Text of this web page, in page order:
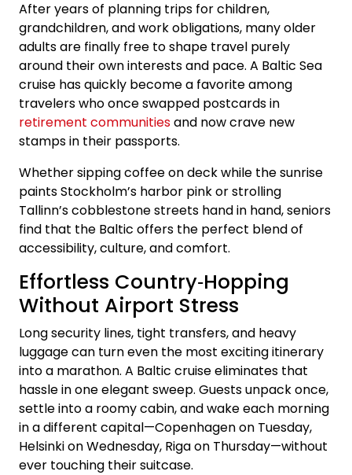
After years of planning trips for children,
grandchildren, and work obligations, many older
adults are finally free to shape travel purely
around their own interests and pace. A Baltic Sea
cruise has quickly become a favorite among
travelers who once swapped postcards in
retirement communitiesand now crave new
stamps in their passports.
Whether sipping coffee on deck while the sunrise
paints Stockholm’s harbor pink or strolling
Tallinn’s cobblestone streets hand in hand, seniors
find that the Baltic offers the perfect blend of
accessibility, culture, and comfort.
Effortless Country‑Hopping
Without Airport Stress
Long security lines, tight transfers, and heavy
luggage can turn even the most exciting itinerary
into a marathon. A Baltic cruise eliminates that
hassle in one elegant sweep. Guests unpack once,
settle into a roomy cabin, and wake each morning
in a different capital—Copenhagen on Tuesday,
Helsinki on Wednesday, Riga on Thursday—without
ever touching their suitcase.